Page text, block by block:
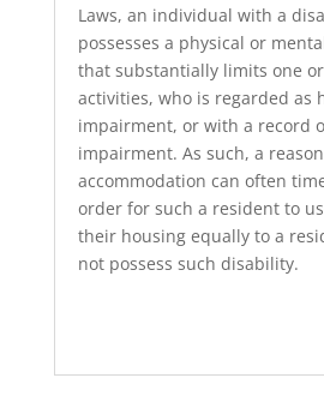
Laws, an individual with a
possesses a physical or
that substantially limits one
activities, who is regarded as
impairment, or with a record
impairment. As such, a
accommodation can often
order for such a resident to
their housing equally to a
not possess such disability.